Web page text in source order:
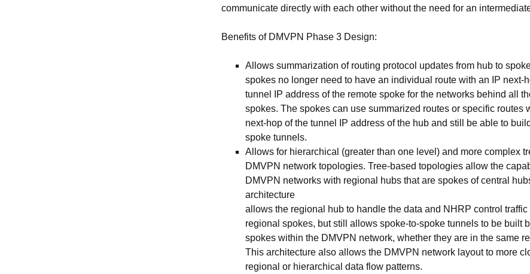
communicate directly with each other without the need for an
Benefits of DMVPN Phase 3 Design:
Allows summarization of routing protocol updates from hub to
spokes no longer need to have an individual route with an IP next-
tunnel IP address of the remote spoke for the networks behind all
spokes. The spokes can use summarized routes or specific routes
next-hop of the tunnel IP address of the hub and still be able to
spoke tunnels.
Allows for hierarchical (greater than one level) and more complex
DMVPN network topologies. Tree-based topologies allow the
DMVPN networks with regional hubs that are spokes of central
architecture
allows the regional hub to handle the data and NHRP control traffic
regional spokes, but still allows spoke-to-spoke tunnels to be built
spokes within the DMVPN network, whether they are in the same
This architecture also allows the DMVPN network layout to more
regional or hierarchical data flow patterns.